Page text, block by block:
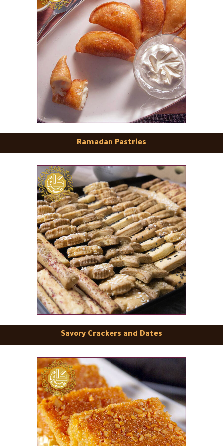
Ramadan Pastries
Savory Crackers and Dates